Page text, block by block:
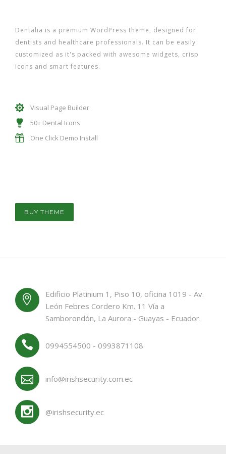
Dentalia is a premium WordPress theme, designed for
dentists and healthcare professionals. It can be easily
customized as it's packed with awesome widgets, crisp
icons and smart features.
Visual Page Builder
50+ Dental Icons
One Click Demo Install
BUY THEME
Edificio Platinium 1, Piso 10, oficina 1019 - Av.
León Febres Cordero Km. 11 Vía a
Samborondón, La Aurora - Guayas - Ecuador.
0994554500 - 0993871108
info@irishsecurity.com.ec
@irishsecurity.ec